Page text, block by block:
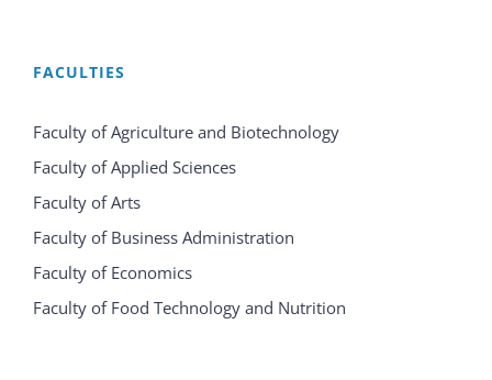
FACULTIES
Faculty of Agriculture and Biotechnology
Faculty of Applied Sciences
Faculty of Arts
Faculty of Business Administration
Faculty of Economics
Faculty of Food Technology and Nutrition